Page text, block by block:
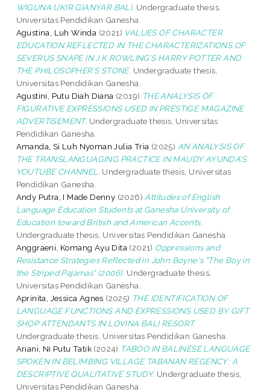
WIGUNA UKIR GIANYAR BALI. Undergraduate thesis,
Universitas Pendidikan Ganesha.
Agustina, Luh Winda (2021) VALUES OF CHARACTER
EDUCATION REFLECTED IN THE CHARACTERIZATIONS OF
SEVERUS SNAPE IN J.K ROWLING’S HARRY POTTER AND
THE PHILOSOPHER’S STONE. Undergraduate thesis,
Universitas Pendidikan Ganesha.
Agustini, Putu Diah Diana (2019) THE ANALYSIS OF
FIGURATIVE EXPRESSIONS USED IN PRESTIGE MAGAZINE
ADVERTISEMENT. Undergraduate thesis, Universitas
Pendidikan Ganesha.
Amanda, Si Luh Nyoman Julia Tria (2025) AN ANALYSIS OF
THE TRANSLANGUAGING PRACTICE IN MAUDY AYUNDA’S
YOUTUBE CHANNEL. Undergraduate thesis, Universitas
Pendidikan Ganesha.
Andy Putra, I Made Denny (2026) Attitudes of English
Language Education Students at Ganesha University of
Education toward British and American Accents.
Undergraduate thesis, Universitas Pendidikan Ganesha.
Anggraeni, Komang Ayu Dita (2021) Oppressions and
Resistance Strategies Reflected in John Boyne's "The Boy in
the Striped Pajamas" (2006). Undergraduate thesis,
Universitas Pendidikan Ganesha.
Aprinita, Jessica Agnes (2025) THE IDENTIFICATION OF
LANGUAGE FUNCTIONS AND EXPRESSIONS USED BY GIFT
SHOP ATTENDANTS IN LOVINA BALI RESORT.
Undergraduate thesis, Universitas Pendidikan Ganesha.
Ariani, Ni Putu Tatik (2024) TABOO IN BALINESE LANGUAGE
SPOKEN IN BELIMBING VILLAGE TABANAN REGENCY: A
DESCRIPTIVE QUALITATIVE STUDY. Undergraduate thesis,
Universitas Pendidikan Ganesha.